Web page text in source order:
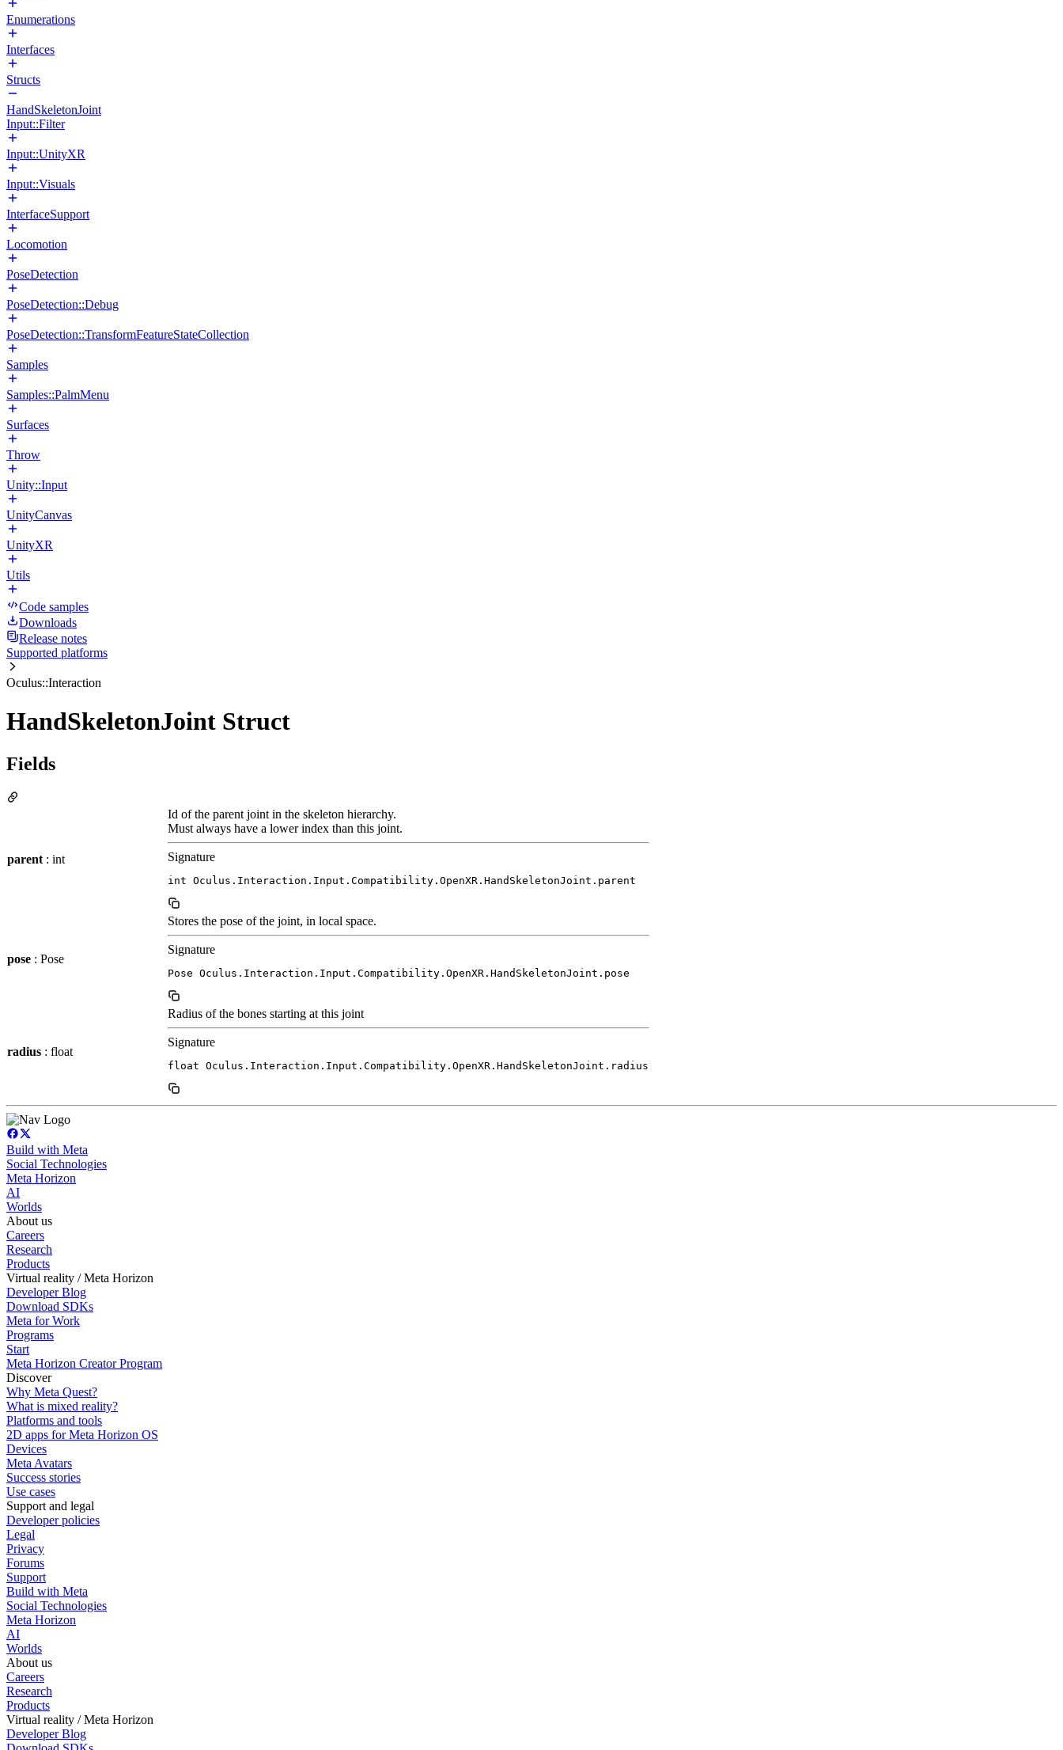
Enumerations
Interfaces
Structs
HandSkeletonJoint
Input::Filter
Input::UnityXR
Input::Visuals
InterfaceSupport
Locomotion
PoseDetection
PoseDetection::Debug
PoseDetection::TransformFeatureStateCollection
Samples
Samples::PalmMenu
Surfaces
Throw
Unity::Input
UnityCanvas
UnityXR
Utils
Code samples
Downloads
Release notes
Supported platforms
Oculus::Interaction
HandSkeletonJoint Struct
Fields
parent : int
Id of the parent joint in the skeleton hierarchy.
Must always have a lower index than this joint.
Signature
int Oculus.Interaction.Input.Compatibility.OpenXR.HandSkeletonJoint.parent
pose : Pose
Stores the pose of the joint, in local space.
Signature
Pose Oculus.Interaction.Input.Compatibility.OpenXR.HandSkeletonJoint.pose
radius : float
Radius of the bones starting at this joint
Signature
float Oculus.Interaction.Input.Compatibility.OpenXR.HandSkeletonJoint.radius
Build with Meta
Social Technologies
Meta Horizon
AI
Worlds
About us
Careers
Research
Products
Virtual reality / Meta Horizon
Developer Blog
Download SDKs
Meta for Work
Programs
Start
Meta Horizon Creator Program
Discover
Why Meta Quest?
What is mixed reality?
Platforms and tools
2D apps for Meta Horizon OS
Devices
Meta Avatars
Success stories
Use cases
Support and legal
Developer policies
Legal
Privacy
Forums
Support
Build with Meta
Social Technologies
Meta Horizon
AI
Worlds
About us
Careers
Research
Products
Virtual reality / Meta Horizon
Developer Blog